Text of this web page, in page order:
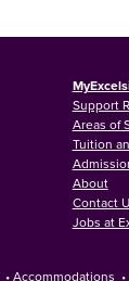
Support
Areas of
Tuition
About
Contact
Jobs at
•Accommodations •